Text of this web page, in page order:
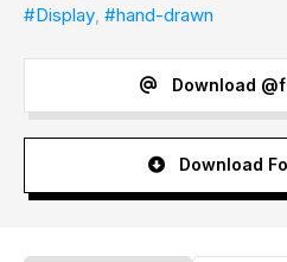
#Display, #hand-drawn
Download
Download